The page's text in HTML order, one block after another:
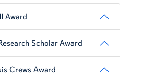
Award
Scholar Award
Crews Award